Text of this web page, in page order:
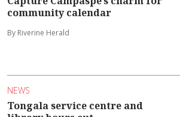
community calendar
By Riverine Herald
NEWS
Tongala service centre and